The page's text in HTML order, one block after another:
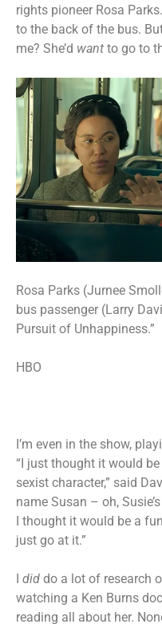
rights pioneer Rosa
to the back of the bus.
me? She’d want to go to
Rosa Parks (Jurnee
bus passenger (Larry
Pursuit of Unhappiness.”
HBO
I’m even in the show,
“I just thought it would
sexist character,” said
name Susan – oh,
I thought it would be a
just go at it.”
I did do a lot of research
watching a Ken Burns
reading all about her.